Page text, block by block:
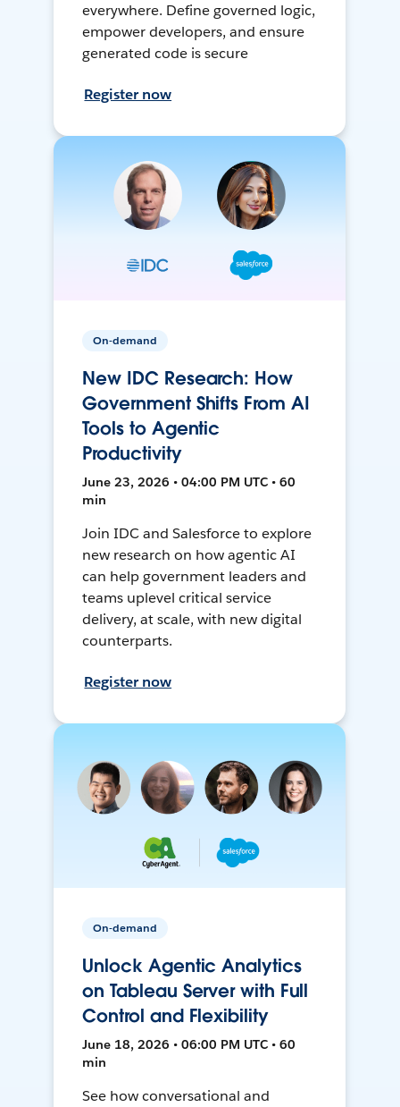
everywhere. Define governed logic,
empower developers, and ensure
generated code is secure
Register now
On-demand
New IDC Research: How
Government Shifts From AI
Tools to Agentic
Productivity
June 23, 2026 • 04:00 PM UTC • 60
min
Join IDC and Salesforce to explore
new research on how agentic AI
can help government leaders and
teams uplevel critical service
delivery, at scale, with new digital
counterparts.
Register now
On-demand
Unlock Agentic Analytics
on Tableau Server with Full
Control and Flexibility
June 18, 2026 • 06:00 PM UTC • 60
min
See how conversational and